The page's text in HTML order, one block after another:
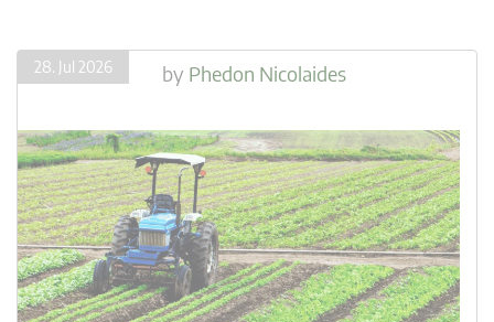
28. Jul 2026 by Phedon Nicolaides